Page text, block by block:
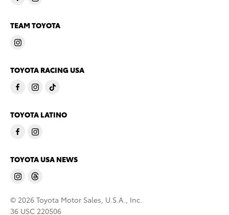
TEAM TOYOTA
TOYOTA RACING USA
TOYOTA LATINO
TOYOTA USA NEWS
© 2026 Toyota Motor Sales, U.S.A., Inc.
36 USC 220506